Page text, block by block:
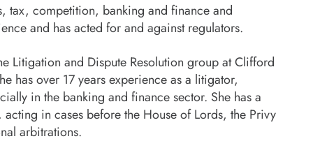
tax, competition, banking and finance and
and has acted for and against regulators.
Litigation and Dispute Resolution group at Clifford
has over 17 years experience as a litigator,
in the banking and finance sector. She has a
in cases before the House of Lords, the Privy
arbitrations.